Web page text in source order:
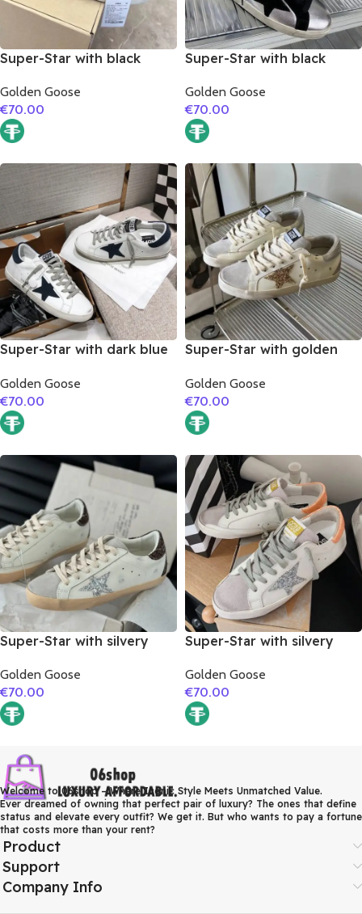
Super-Star with black
black glitter heel
Golden Goose
€70.00
Super-Star with black
black suede leather heel
Golden Goose
€70.00
Super-Star with dark blue
dark blue suede leather
heel
Golden Goose
€70.00
Super-Star with golden
matte cowhide leather
heel
Golden Goose
€70.00
Super-Star with silvery
glitter heel
Golden Goose
€70.00
Super-Star with silvery
glitter heel
Golden Goose
€70.00
Welcome to 06shop – Where Iconic Style Meets Unmatched Value.
Ever dreamed of owning that perfect pair of luxury? The ones that define
status and elevate every outfit? We get it. But who wants to pay a fortune
that costs more than your rent?
Product
Support
Company Info